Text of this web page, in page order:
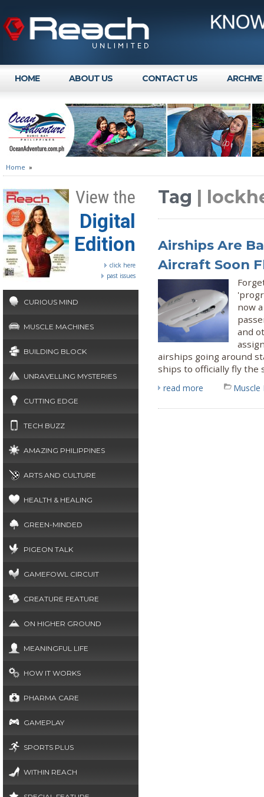
HOME ABOUT US CONTACT US ARCHIVE
Home »
View the
Digital
Edition
click here
past issues
CURIOUS MIND
MUSCLE MACHINES
BUILDING BLOCK
UNRAVELLING MYSTERIES
CUTTING EDGE
TECH BUZZ
AMAZING PHILIPPINES
ARTS AND CULTURE
HEALTH & HEALING
GREEN-MINDED
PIGEON TALK
GAMEFOWL CIRCUIT
CREATURE FEATURE
ON HIGHER GROUND
MEANINGFUL LIFE
HOW IT WORKS
PHARMA CARE
GAMEPLAY
SPORTS PLUS
WITHIN REACH
Tag |
Airships Are
Aircraft Soon
now
and
airships going around
ships to officially fly the
read more Muscle